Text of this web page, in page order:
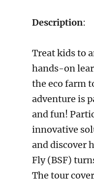
Description:
Treat kids to
hands-on
the eco farm
adventure is
and fun!
innovative
and discover
Fly (BSF)
The tour